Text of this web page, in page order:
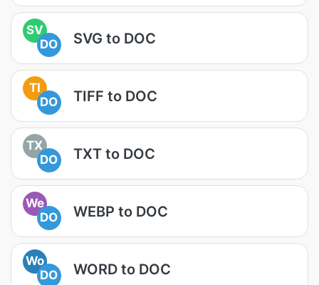
SV
DO
SVG to DOC
TI
DO
TIFF to DOC
TX
DO
TXT to DOC
We
DO
WEBP to DOC
Wo
DO
WORD to DOC